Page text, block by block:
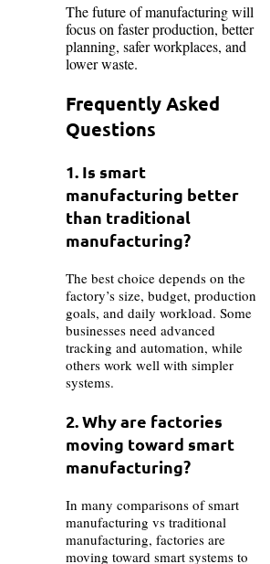
The future of manufacturing will
focus on faster production, better
planning, safer workplaces, and
lower waste.
Frequently Asked
Questions
1. Is smart
manufacturing better
than traditional
manufacturing?
The best choice depends on the
factory’s size, budget, production
goals, and daily workload. Some
businesses need advanced
tracking and automation, while
others work well with simpler
systems.
2. Why are factories
moving toward smart
manufacturing?
In many comparisons of smart
manufacturing vs traditional
manufacturing, factories are
moving toward smart systems to